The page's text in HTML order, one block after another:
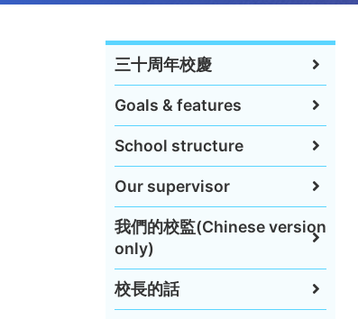
三十周年校慶
Goals & features
School structure
Our supervisor
我們的校監(Chinese version
only)
校長的話